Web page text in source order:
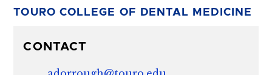
TOURO COLLEGE OF DENTAL MEDICINE
CONTACT